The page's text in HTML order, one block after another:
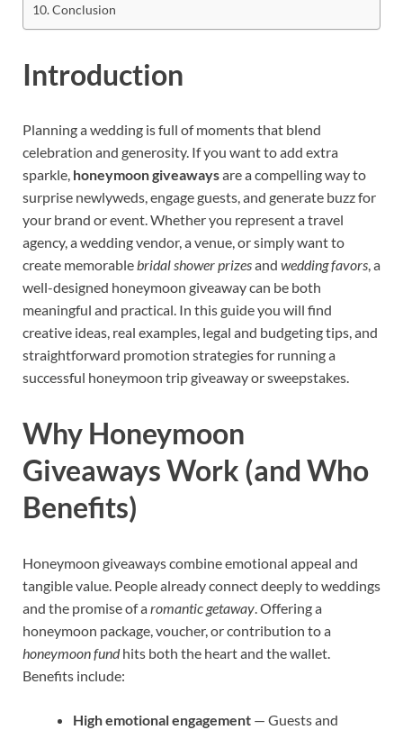
Conclusion
Introduction
Planning a wedding is full of moments that blend
celebration and generosity. If you want to add extra
sparkle, honeymoon giveawaysare a compelling way to
surprise newlyweds, engage guests, and generate buzz for
your brand or event. Whether you represent a travel
agency, a wedding vendor, a venue, or simply want to
create memorablebridal shower prizesand wedding favors, a
well-designed honeymoon giveaway can be both
meaningful and practical. In this guide you will find
creative ideas, real examples, legal and budgeting tips, and
straightforward promotion strategies for running a
successful honeymoon trip giveaway or sweepstakes.
Why Honeymoon
Giveaways Work (and Who
Benefits)
Honeymoon giveaways combine emotional appeal and
tangible value. People already connect deeply to weddings
and the promise of aromantic getaway. Offering a
honeymoon package, voucher, or contribution to a
honeymoon fundhits both the heart and the wallet.
Benefits include:
High emotional engagement — Guests and